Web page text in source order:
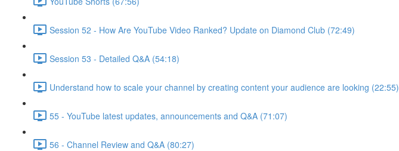
Session 52 - How Are YouTube Video Ranked? Update on Diamond Club (72:49)
Session 53 - Detailed Q&A (54:18)
Understand how to scale your channel by creating content your audience are looking (22:55)
55 - YouTube latest updates, announcements and Q&A (71:07)
56 - Channel Review and Q&A (80:27)